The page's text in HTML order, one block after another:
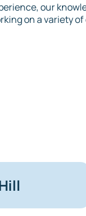
our
on a variety